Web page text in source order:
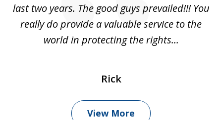
last two years. The good guys prevailed!!! You
really do provide a valuable service to the
world in protecting the rights...
Rick
View More